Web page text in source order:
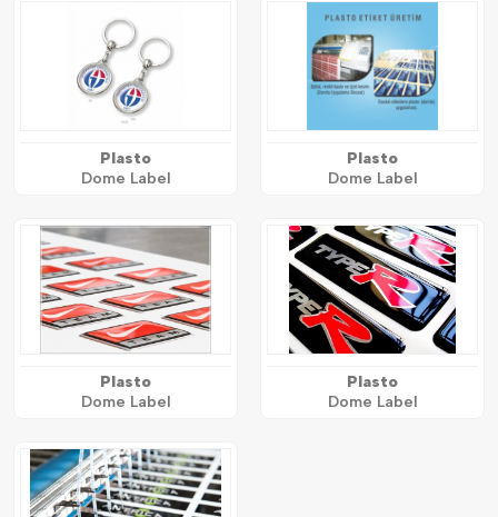
Plasto
Dome Label
Plasto
Dome Label
Plasto
Dome Label
Plasto
Dome Label